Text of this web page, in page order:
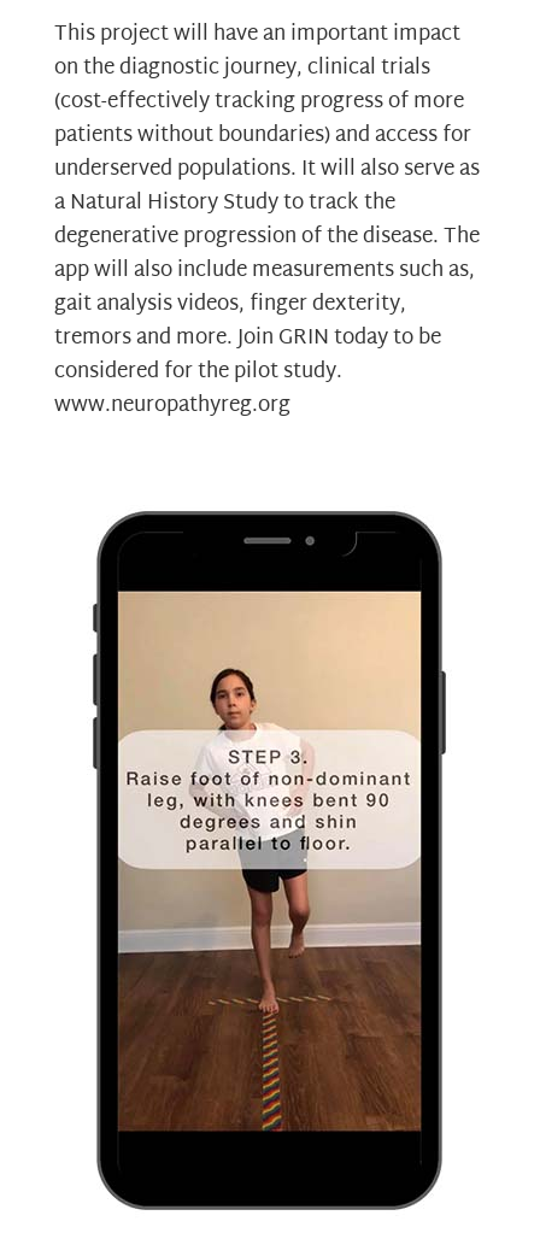
This project will have an important impact
on the diagnostic journey, clinical trials
(cost-effectively tracking progress of more
patients without boundaries) and access for
underserved populations. It will also serve as
a Natural History Study to track the
degenerative progression of the disease. The
app will also include measurements such as,
gait analysis videos, finger dexterity,
tremors and more. Join GRIN today to be
considered for the pilot study.
www.neuropathyreg.org